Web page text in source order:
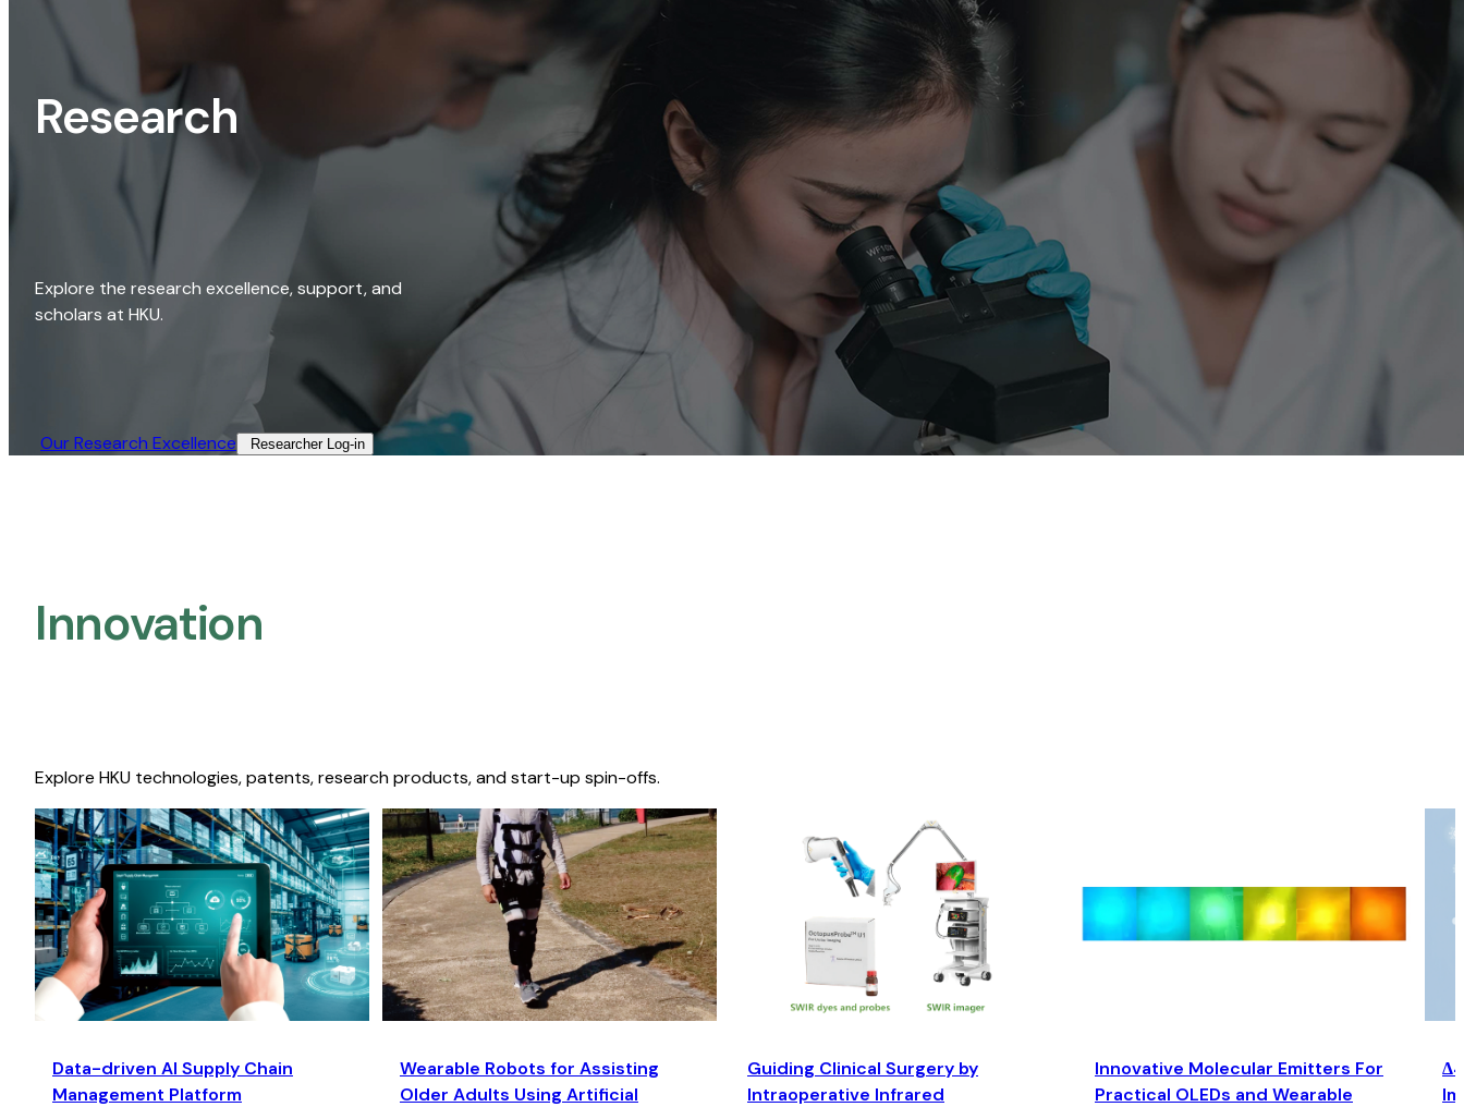
Research
Explore the research excellence, support, and
scholars at HKU.
Our Research Excellence​ Researcher Log-in​
Innovation
Explore HKU technologies, patents, research products, and start-up spin-offs.
Data-driven AI Supply Chain
Management Platform
Wearable Robots for Assisting
Older Adults Using Artificial
Guiding Clinical Surgery by
Intraoperative Infrared
Innovative Molecular Emitters For
Practical OLEDs and Wearable